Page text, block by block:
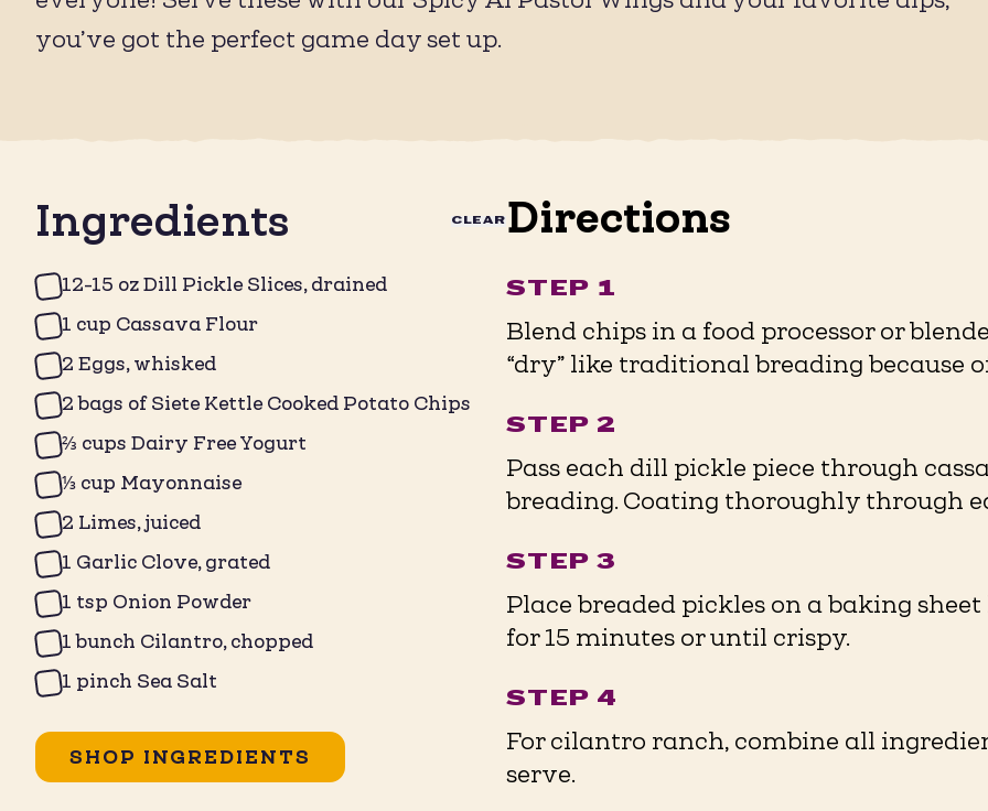
you’ve got the perfect game day set up.
Ingredients CLEAR
12-15 oz Dill Pickle Slices, drained ⁠
1 cup Cassava Flour ⁠
2 Eggs, whisked ⁠
2 bags of Siete Kettle Cooked Potato Chips
⅔ cups Dairy Free Yogurt ⁠
⁠⅓ cup Mayonnaise ⁠
2 Limes, juiced⁠
1 Garlic Clove, grated⁠
1 tsp Onion Powder⁠
1 bunch Cilantro, chopped ⁠
1 pinch Sea Salt ⁠
SHOP INGREDIENTS
Directions
STEP 1
Blend chips in a food processor or
“dry” like traditional breading because
STEP 2
Pass each dill pickle piece through
breading. Coating thoroughly through
STEP 3
Place breaded pickles on a baking
for 15 minutes or until crispy. ⁠
STEP 4
For cilantro ranch, combine all
serve. ⁠